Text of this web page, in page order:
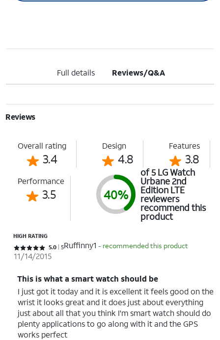
Full details Reviews/Q&A
Reviews
Overall rating
3.4
Design
4.8
Features
3.8
Performance
3.5 40%
of 5 LG Watch
Urbane 2nd
Edition LTE
reviewers
recommend this
product
HIGH RATING
Rated 5 out of 5 stars with 5 reviews
5.0 5Ruffinny1 - recommended this product
11/14/2015
This is what a smart watch should be
I just got it today and it is excellent it feels good on the
wrist it looks great and it does just about everything
just about all that you think I'm smart watch should do
plenty applications to go along with it and the GPS
works perfect